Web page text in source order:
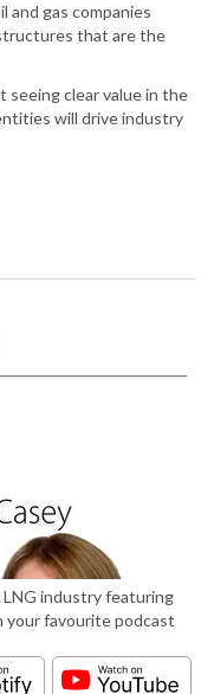
and gas companies
that are the
seeing clear value in the
will drive industry
industry featuring
your favourite podcast